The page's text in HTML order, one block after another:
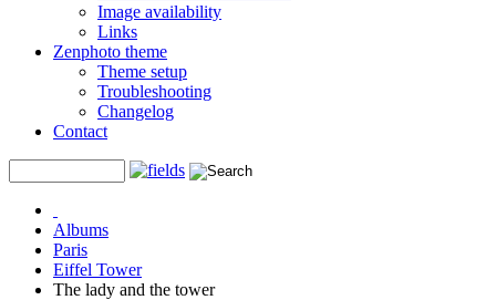
Image availability
Links
Zenphoto theme
Theme setup
Troubleshooting
Changelog
Contact
Albums
Paris
Eiffel Tower
The lady and the tower